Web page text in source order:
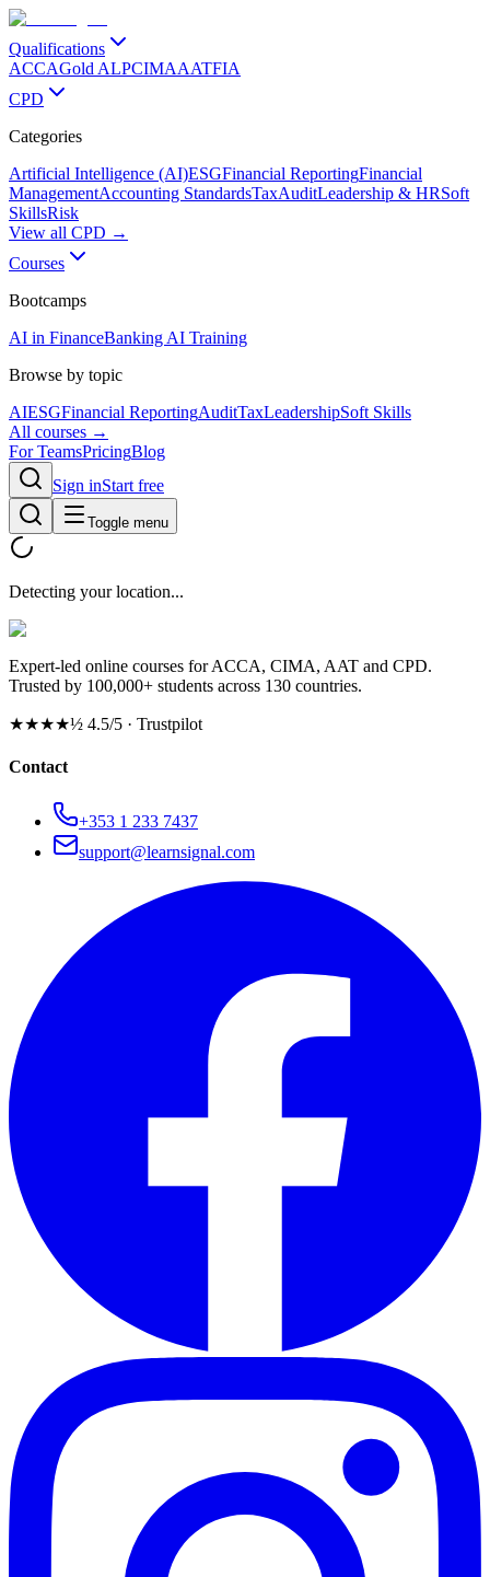
Qualifications
ACCAGold ALPCIMAAATFIA
CPD
Categories
Artificial Intelligence (AI)ESGFinancial ReportingFinancial
ManagementAccounting StandardsTaxAuditLeadership & HRSoft
SkillsRisk
View all CPD →
Courses
Bootcamps
AI in FinanceBanking AI Training
Browse by topic
AIESGFinancial ReportingAuditTaxLeadershipSoft Skills
All courses →
For TeamsPricingBlog
Sign inStart free
Toggle menu
Detecting your location...
Expert-led online courses for ACCA, CIMA, AAT and CPD.
Trusted by 100,000+ students across 130 countries.
★★★★½ 4.5/5 · Trustpilot
Contact
+353 1 233 7437
support@learnsignal.com